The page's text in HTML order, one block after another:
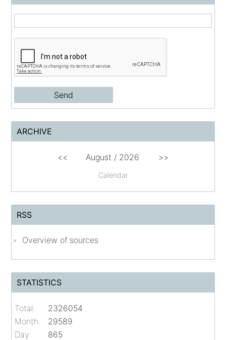
ARCHIVE
Calendar
<< August / 2026 >>
RSS
Overview of sources
STATISTICS
Total:
2326054
Month:
29589
Day:
865